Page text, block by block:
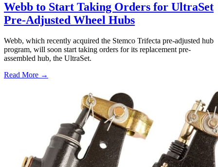
Webb to Start Taking Orders for UltraSet
Pre-Adjusted Wheel Hubs
Webb, which recently acquired the Stemco Trifecta pre-adjusted hub
program, will soon start taking orders for its replacement pre-
assembled hub, the UltraSet.
Read More →